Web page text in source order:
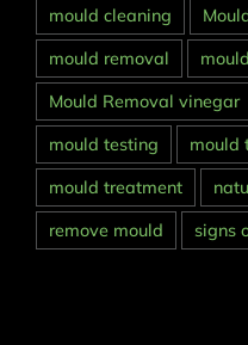
mould cleaning
mould removal
Mould Removal vinegar
mould testing
mould
mould treatment
remove mould
signs